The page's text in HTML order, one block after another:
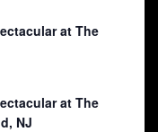
at The
at The
NJ